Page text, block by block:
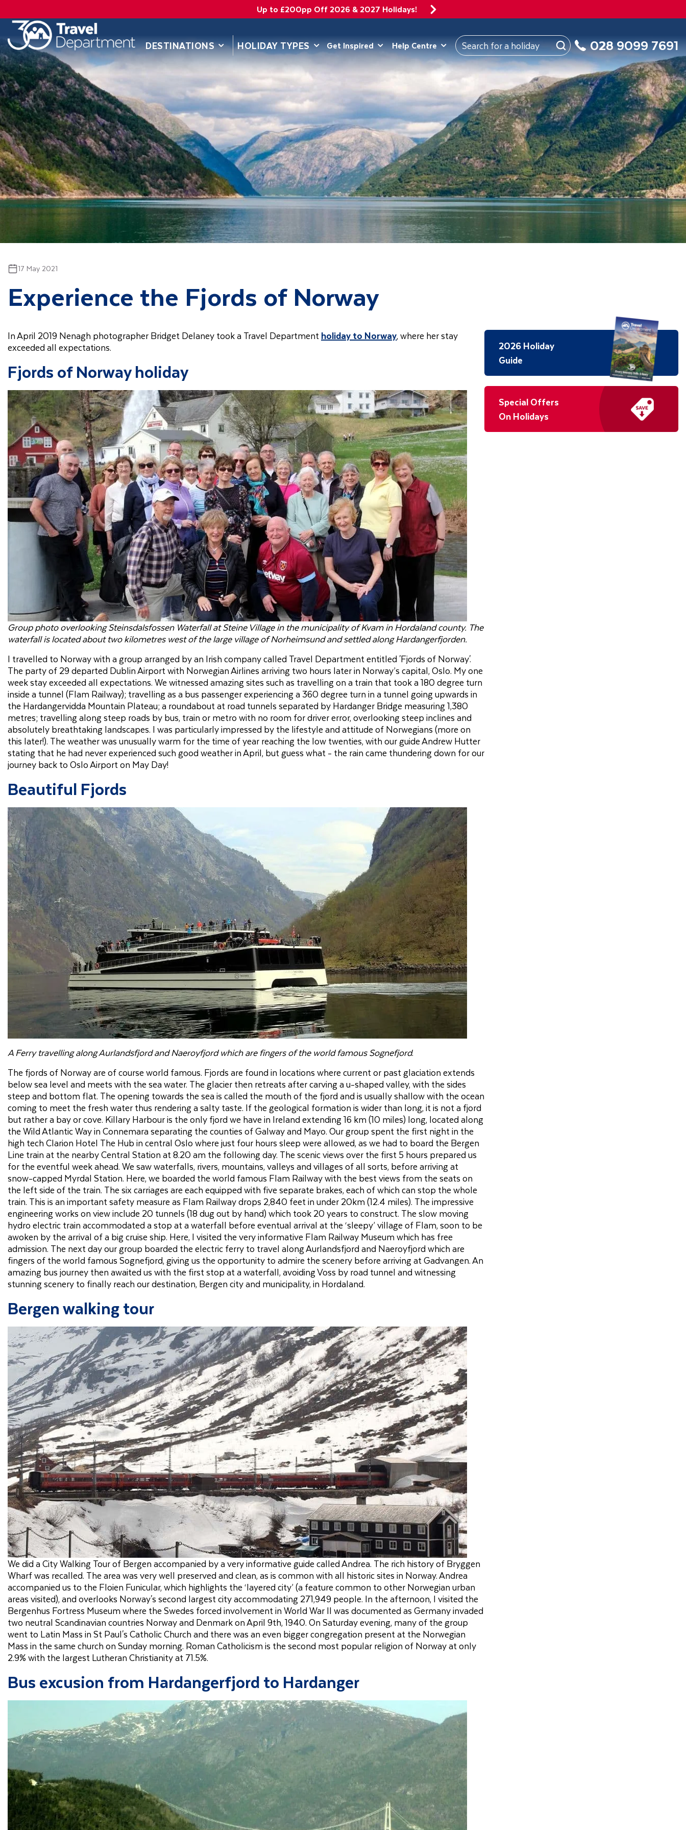
Up to £200pp Off 2026 & 2027 Holidays!
DESTINATIONS HOLIDAY TYPES
DEPARTING FROM
Get Inspired Help Centre 028 9099 7691
17 May 2021
Experience the Fjords of Norway
In April 2019 Nenagh photographer Bridget Delaney took a Travel Departmentholiday to Norway, where her stay
exceeded all expectations.
Fjords of Norway holiday
Group photo overlooking Steinsdalsfossen Waterfall at Steine Village in the municipality of Kvam in Hordaland county. The
waterfall is located about two kilometres west of the large village of Norheimsund and settled along Hardangerfjorden.
I travelled to Norway with a group arranged by an Irish company called Travel Department entitled 'Fjords of Norway'.
The party of 29 departed Dublin Airport with Norwegian Airlines arriving two hours later in Norway’s capital, Oslo. My one
week stay exceeded all expectations. We witnessed amazing sites such as travelling on a train that took a 180 degree turn
inside a tunnel (Flam Railway); travelling as a bus passenger experiencing a 360 degree turn in a tunnel going upwards in
the Hardangervidda Mountain Plateau; a roundabout at road tunnels separated by Hardanger Bridge measuring 1,380
metres; travelling along steep roads by bus, train or metro with no room for driver error, overlooking steep inclines and
absolutely breathtaking landscapes. I was particularly impressed by the lifestyle and attitude of Norwegians (more on
this later!). The weather was unusually warm for the time of year reaching the low twenties, with our guide Andrew Hutter
stating that he had never experienced such good weather in April, but guess what - the rain came thundering down for our
journey back to Oslo Airport on May Day!
Beautiful Fjords
A Ferry travelling along Aurlandsfjord and Naeroyfjord which are fingers of the world famous Sognefjord.
The fjords of Norway are of course world famous. Fjords are found in locations where current or past glaciation extends
below sea level and meets with the sea water. The glacier then retreats after carving a u-shaped valley, with the sides
steep and bottom flat. The opening towards the sea is called the mouth of the fjord and is usually shallow with the ocean
coming to meet the fresh water thus rendering a salty taste. If the geological formation is wider than long, it is not a fjord
but rather a bay or cove. Killary Harbour is the only fjord we have in Ireland extending 16 km (10 miles) long, located along
the Wild Atlantic Way in Connemara separating the counties of Galway and Mayo. Our group spent the first night in the
high tech Clarion Hotel The Hub in central Oslo where just four hours sleep were allowed, as we had to board the Bergen
Line train at the nearby Central Station at 8.20 am the following day. The scenic views over the first 5 hours prepared us
for the eventful week ahead. We saw waterfalls, rivers, mountains, valleys and villages of all sorts, before arriving at
snow-capped Myrdal Station. Here, we boarded the world famous Flam Railway with the best views from the seats on
the left side of the train. The six carriages are each equipped with five separate brakes, each of which can stop the whole
train. This is an important safety measure as Flam Railway drops 2,840 feet in under 20km (12.4 miles). The impressive
engineering works on view include 20 tunnels (18 dug out by hand) which took 20 years to construct. The slow moving
hydro electric train accommodated a stop at a waterfall before eventual arrival at the ‘sleepy’ village of Flam, soon to be
awoken by the arrival of a big cruise ship. Here, I visited the very informative Flam Railway Museum which has free
admission. The next day our group boarded the electric ferry to travel along Aurlandsfjord and Naeroyfjord which are
fingers of the world famous Sognefjord, giving us the opportunity to admire the scenery before arriving at Gadvangen. An
amazing bus journey then awaited us with the first stop at a waterfall, avoiding Voss by road tunnel and witnessing
stunning scenery to finally reach our destination, Bergen city and municipality, in Hordaland.
Bergen walking tour
We did a City Walking Tour of Bergen accompanied by a very informative guide called Andrea. The rich history of Bryggen
Wharf was recalled. The area was very well preserved and clean, as is common with all historic sites in Norway. Andrea
accompanied us to the Floien Funicular, which highlights the ‘layered city’ (a feature common to other Norwegian urban
areas visited), and overlooks Norway's second largest city accommodating 271,949 people. In the afternoon, I visited the
Bergenhus Fortress Museum where the Swedes forced involvement in World War II was documented as Germany invaded
two neutral Scandinavian countries Norway and Denmark on April 9th, 1940. On Saturday evening, many of the group
went to Latin Mass in St Paul's Catholic Church and there was an even bigger congregation present at the Norwegian
Mass in the same church on Sunday morning. Roman Catholicism is the second most popular religion of Norway at only
2.9% with the largest Lutheran Christianity at 71.5%.
Bus excusion from Hardangerfjord to Hardanger
2026 Holiday
Guide
Special Offers
On Holidays